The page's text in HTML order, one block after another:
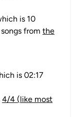
is 10
from the
is 02:17
4/4 (like most